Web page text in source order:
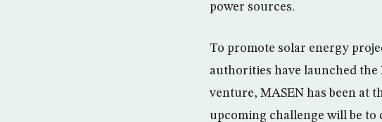
power sources.
To promote solar energy
authorities have launched
venture, MASEN has been at
upcoming challenge will be to